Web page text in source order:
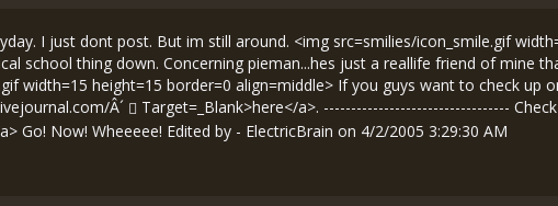
I just dont post. But im still around. <img src=smilies/icon_smile.gif
school thing down. Concerning pieman...hes just a reallife friend of mine
width=15 height=15 border=0 align=middle> If you guys want to check up
Â´ Target=_Blank>here</a>. ----------------------------------
Go! Now! Wheeeee! Edited by - ElectricBrain on 4/2/2005 3:29:30 AM